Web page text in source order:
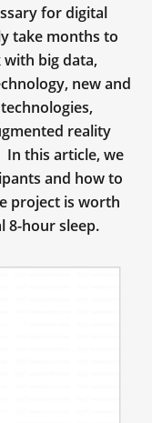
for digital
take months to
big data,
new and
reality
this article, we
and how to
project is worth
8-hour sleep.